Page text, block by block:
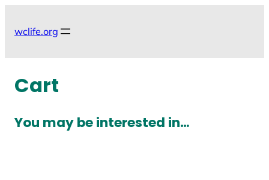
wclife.org
Cart
You may be interested in…